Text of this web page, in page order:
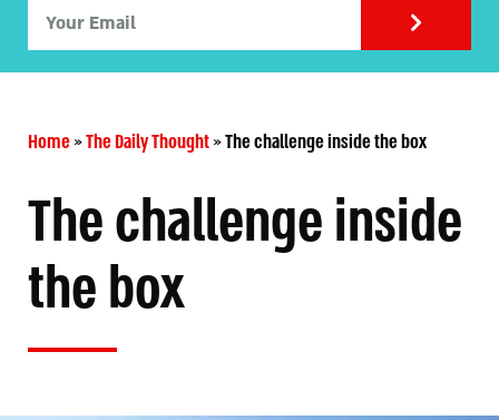
Home»The Daily Thought»The challenge inside the box
The challenge inside
the box